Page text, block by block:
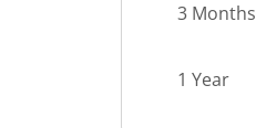
3 Months
1 Year